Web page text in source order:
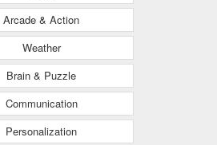
Arcade & Action
Weather
Brain & Puzzle
Communication
Personalization